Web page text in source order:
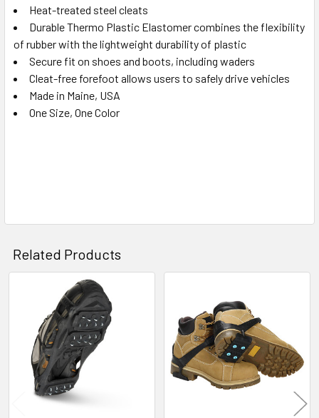
Heat-treated steel cleats
Durable Thermo Plastic Elastomer combines the flexibility
of rubber with the lightweight durability of plastic
Secure fit on shoes and boots, including waders
Cleat-free forefoot allows users to safely drive vehicles
Made in Maine, USA
One Size, One Color
Related Products
Related
Products